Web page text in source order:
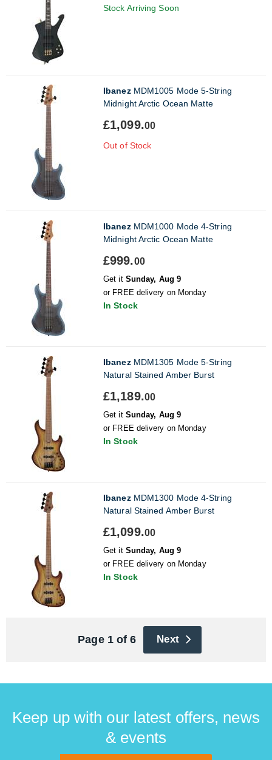
Stock Arriving Soon
IbanezMDM1005 Mode 5-String
Midnight Arctic Ocean Matte
£1,099.00
Out of Stock
IbanezMDM1000 Mode 4-String
Midnight Arctic Ocean Matte
£999.00
Get it Sunday, Aug 9
or FREE delivery on Monday
In Stock
IbanezMDM1305 Mode 5-String
Natural Stained Amber Burst
£1,189.00
Get it Sunday, Aug 9
or FREE delivery on Monday
In Stock
IbanezMDM1300 Mode 4-String
Natural Stained Amber Burst
£1,099.00
Get it Sunday, Aug 9
or FREE delivery on Monday
In Stock
Page 1 of 6 Next
Keep up with our latest offers, news
& events